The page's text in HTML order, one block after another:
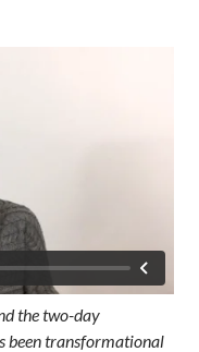
the two-day
been transformational